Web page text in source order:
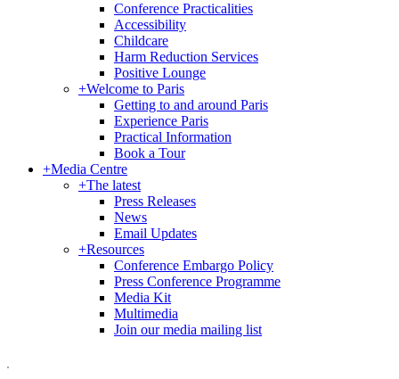
Conference Practicalities
Accessibility
Childcare
Harm Reduction Services
Positive Lounge
+Welcome to Paris
Getting to and around Paris
Experience Paris
Practical Information
Book a Tour
+Media Centre
+The latest
Press Releases
News
Email Updates
+Resources
Conference Embargo Policy
Press Conference Programme
Media Kit
Multimedia
Join our media mailing list